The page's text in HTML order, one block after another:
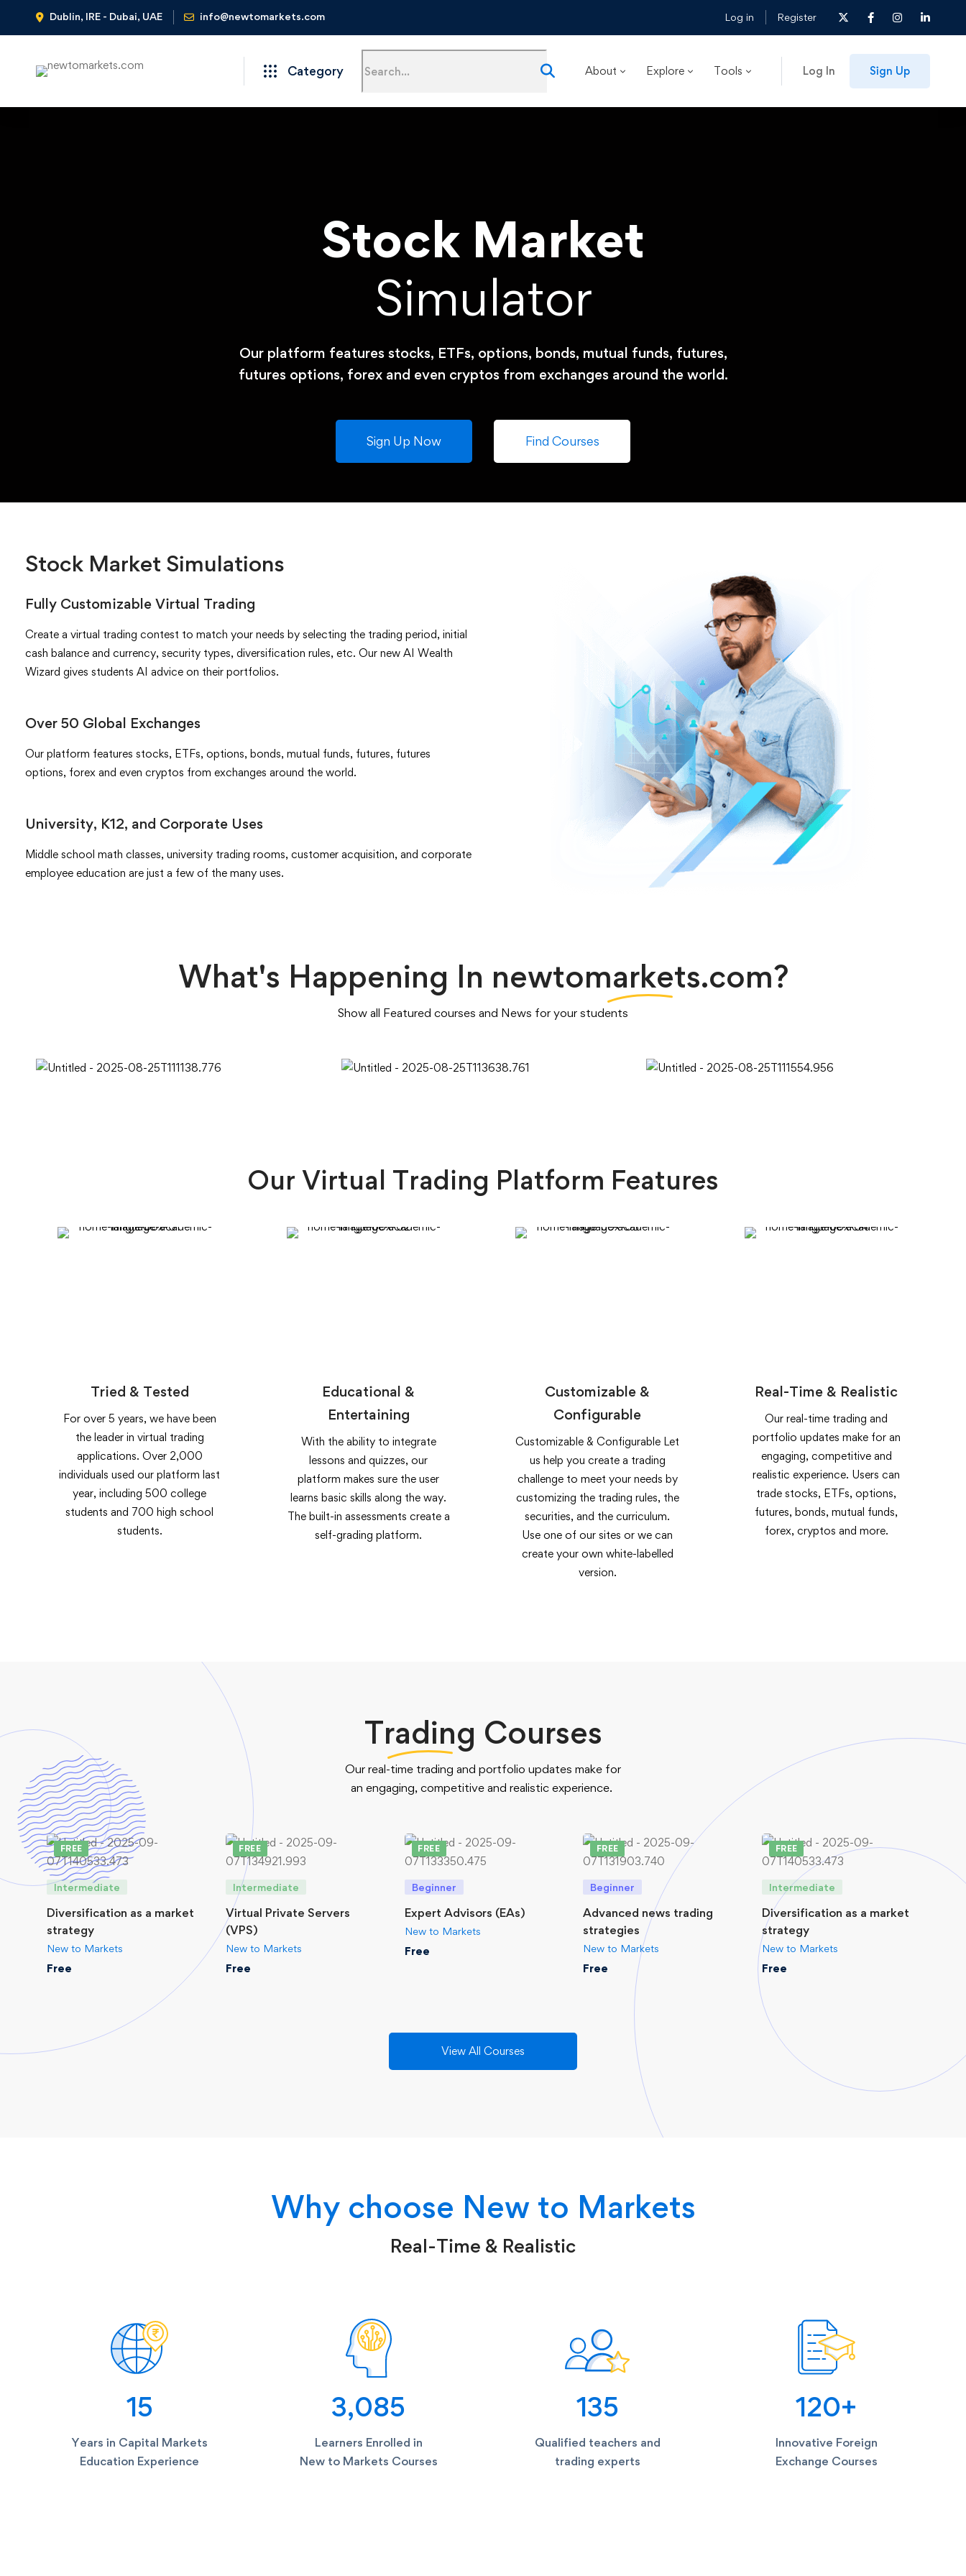
Dublin, IRE - Dubai, UAE info@newtomarkets.com Log in Register
Category About Explore Tools Log In Sign Up
Stock Market
Simulator
Our platform features stocks, ETFs, options, bonds, mutual funds, futures,
futures options, forex and even cryptos from exchanges around the world.
Sign Up Now Find Courses
Stock Market Simulations
Fully Customizable Virtual Trading
Create a virtual trading contest to match your needs by selecting the trading period, initial
cash balance and currency, security types, diversification rules, etc. Our new AI Wealth
Wizard gives students AI advice on their portfolios.
Over 50 Global Exchanges
Our platform features stocks, ETFs, options, bonds, mutual funds, futures, futures
options, forex and even cryptos from exchanges around the world.
University, K12, and Corporate Uses
Middle school math classes, university trading rooms, customer acquisition, and corporate
employee education are just a few of the many uses.
What's Happening In newtomarkets.com?
Show all Featured courses and News for your students
Our Virtual Trading Platform Features
Tried & Tested
For over 5 years, we have been
the leader in virtual trading
applications. Over 2,000
individuals used our platform last
year, including 500 college
students and 700 high school
students.
Educational &
Entertaining
With the ability to integrate
lessons and quizzes, our
platform makes sure the user
learns basic skills along the way.
The built-in assessments create a
self-grading platform.
Customizable &
Configurable
Customizable & Configurable Let
us help you create a trading
challenge to meet your needs by
customizing the trading rules, the
securities, and the curriculum.
Use one of our sites or we can
create your own white-labelled
version.
Real-Time & Realistic
Our real-time trading and
portfolio updates make for an
engaging, competitive and
realistic experience. Users can
trade stocks, ETFs, options,
futures, bonds, mutual funds,
forex, cryptos and more.
Trading Courses
Our real-time trading and portfolio updates make for
an engaging, competitive and realistic experience.
FREE
Intermediate
Diversification as a market
strategy
New to Markets
Free
FREE
Intermediate
Virtual Private Servers
(VPS)
New to Markets
Free
FREE
Beginner
Expert Advisors (EAs)
New to Markets
Free
FREE
Beginner
Advanced news trading
strategies
New to Markets
Free
FREE
Intermediate
Diversification as a market
strategy
New to Markets
Free
View All Courses
Why choose New to Markets
Real-Time & Realistic
15
Years in Capital Markets
Education Experience
3,085
Learners Enrolled in
New to Markets Courses
135
Qualified teachers and
trading experts
120+
Innovative Foreign
Exchange Courses